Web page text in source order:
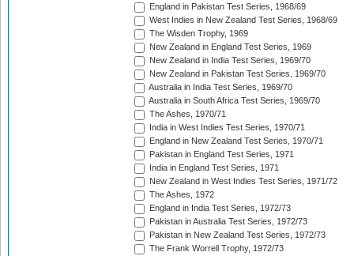
England in Pakistan Test Series, 1968/69
West Indies in New Zealand Test Series, 1968/69
The Wisden Trophy, 1969
New Zealand in England Test Series, 1969
New Zealand in India Test Series, 1969/70
New Zealand in Pakistan Test Series, 1969/70
Australia in India Test Series, 1969/70
Australia in South Africa Test Series, 1969/70
The Ashes, 1970/71
India in West Indies Test Series, 1970/71
England in New Zealand Test Series, 1970/71
Pakistan in England Test Series, 1971
India in England Test Series, 1971
New Zealand in West Indies Test Series, 1971/72
The Ashes, 1972
England in India Test Series, 1972/73
Pakistan in Australia Test Series, 1972/73
Pakistan in New Zealand Test Series, 1972/73
The Frank Worrell Trophy, 1972/73